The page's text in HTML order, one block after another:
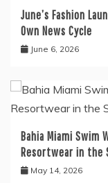
June’s Fashion
Own News Cycle
June 6, 2026
Bahia Miami Swim
Resortwear in the
May 14, 2026